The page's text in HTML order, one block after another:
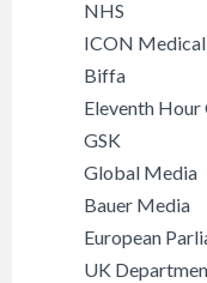
NHS
ICON Medical
Biffa
Eleventh Hour
GSK
Global Media
Bauer Media
European
UK